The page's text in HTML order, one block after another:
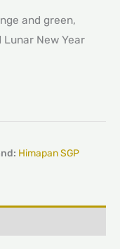
and green,
New Year
Himapan SGP